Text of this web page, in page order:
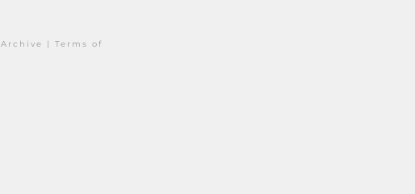
Archive | Terms of